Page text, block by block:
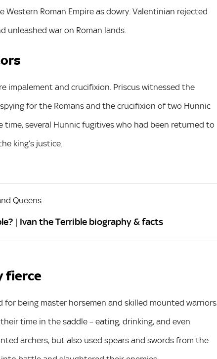
Roman Empire as dowry. Valentinian rejected
unleashed war on Roman lands.
impalement and crucifixion. Priscus witnessed the
for the Romans and the crucifixion of two Hunnic
several Hunnic fugitives who had been returned to
king’s justice.
Queens
| Ivan the Terrible biography & facts
fierce
being master horsemen and skilled mounted warriors.
time in the saddle – eating, drinking, and even
archers, but also used spears and swords from the